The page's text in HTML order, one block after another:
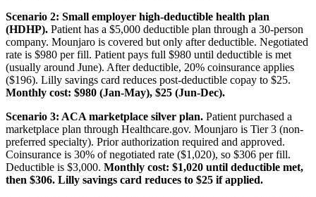
Scenario 2: Small employer high-deductible health plan
(HDHP). Patient has a $5,000 deductible plan through a 30-person
company. Mounjaro is covered but only after deductible. Negotiated
rate is $980 per fill. Patient pays full $980 until deductible is met
(usually around June). After deductible, 20% coinsurance applies
($196). Lilly savings card reduces post-deductible copay to $25.
Monthly cost: $980 (Jan-May), $25 (Jun-Dec).
Scenario 3: ACA marketplace silver plan. Patient purchased a
marketplace plan through Healthcare.gov. Mounjaro is Tier 3 (non-
preferred specialty). Prior authorization required and approved.
Coinsurance is 30% of negotiated rate ($1,020), so $306 per fill.
Deductible is $3,000. Monthly cost: $1,020 until deductible met,
then $306. Lilly savings card reduces to $25 if applied.